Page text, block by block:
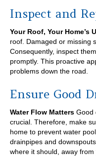
Inspect and
Your Roof, Your Home’s
roof. Damaged or missing
Consequently, inspect
promptly. This proactive
problems down the road.
Ensure Good
Water Flow Matters Good
crucial. Therefore, make
home to prevent water
drainpipes and
where it should, away from